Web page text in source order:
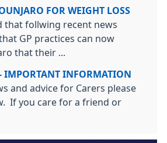
FOR WEIGHT LOSS
that follwing recent news
GP practices can now
that their ...
IMPORTANT INFORMATION
and advice for Carers please
If you care for a friend or